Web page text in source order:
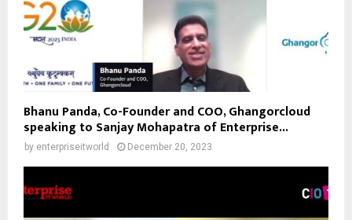
Bhanu Panda, Co-Founder and COO, Ghangorcloud
speaking to Sanjay Mohapatra of Enterprise...
by enterpriseitworld December 20, 2023